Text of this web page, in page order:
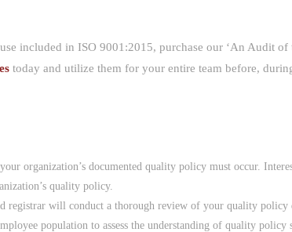
included in ISO 9001:2015, purchase our ‘An Audit of
today and utilize them for your entire team before,
organization’s documented quality policy must occur.
quality policy.
registrar will conduct a thorough review of your quality policy
population to assess the understanding of quality policy